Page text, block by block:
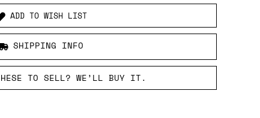
ADD TO WISH LIST
SHIPPING INFO
TO SELL? WE’LL BUY IT.